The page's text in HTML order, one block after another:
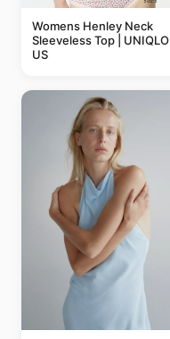
Womens Henley Neck
Sleeveless Top | UNIQLO
US